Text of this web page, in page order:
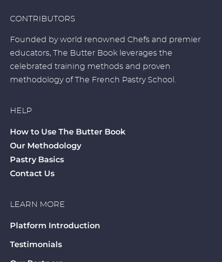
CONTRIBUTORS
Founded by world renowned Chefs and premier
educators, The Butter Book leverages the
celebrated training methods and proven
methodology of The French Pastry School.
HELP
How to Use The Butter Book
Our Methodology
Pastry Basics
Contact Us
LEARN MORE
Platform Introduction
Testimonials